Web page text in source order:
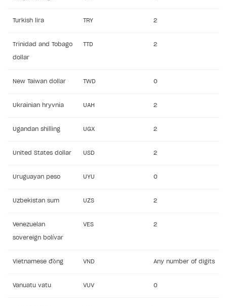
Turkish lira TRY 2
Trinidad and Tobago
dollar
TTD 2
New Taiwan dollar TWD 0
Ukrainian hryvnia UAH 2
Ugandan shilling UGX 2
United States dollar USD 2
Uruguayan peso UYU 0
Uzbekistan sum UZS 2
Venezuelan
sovereign bolívar
VES 2
Vietnamese đồng VND Any number of digits
Vanuatu vatu VUV 0